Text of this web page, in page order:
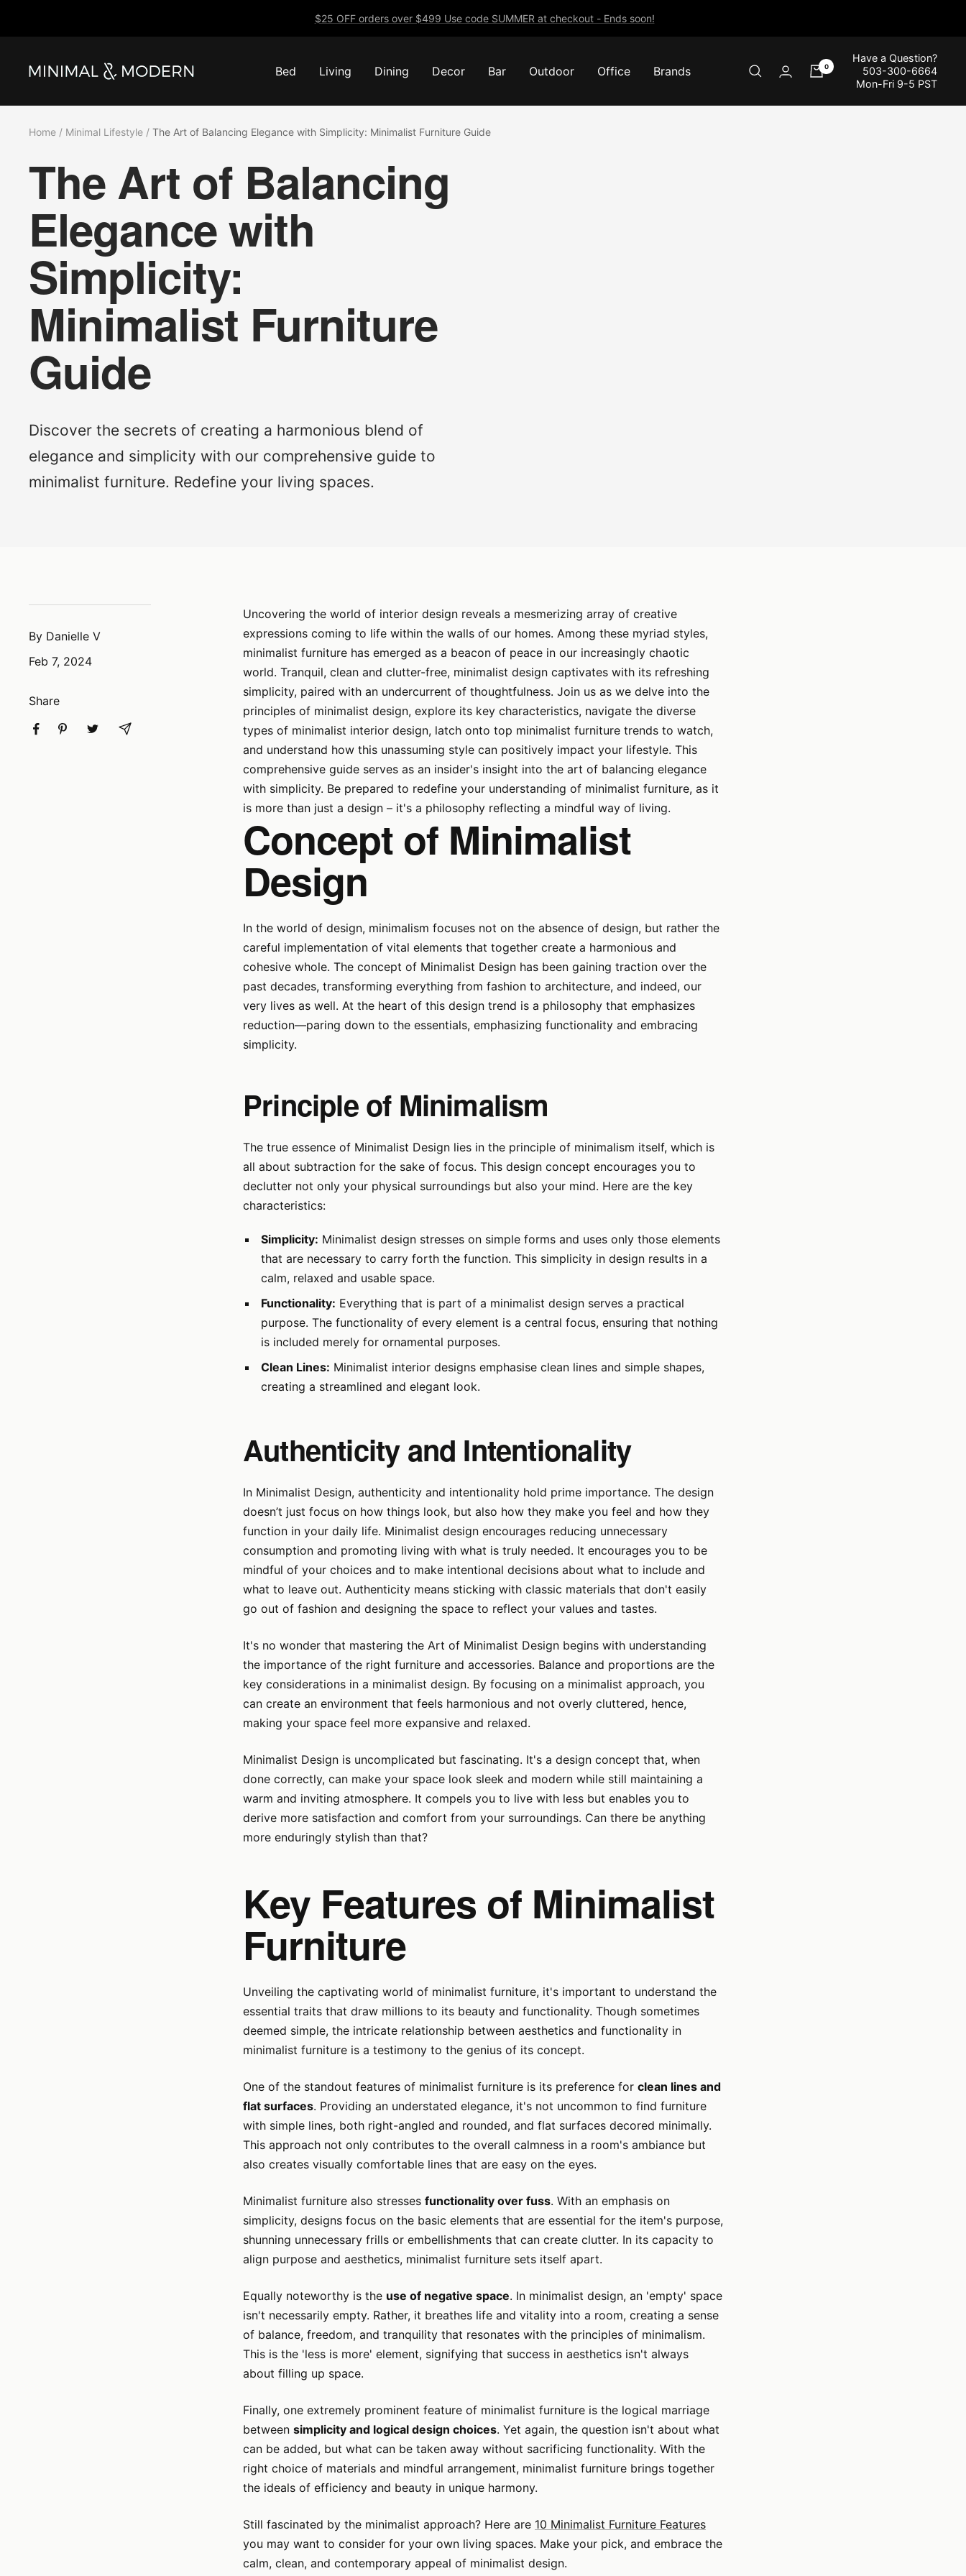
$25 OFF orders over $499 Use code SUMMER at checkout - Ends soon!
Bed Living Dining Decor Bar Outdoor Office Brands
Minimal
Modern
0
Have a Question?
503-300-6664
Mon-Fri 9-5 PST
Home Minimal Lifestyle The Art of Balancing Elegance with Simplicity: Minimalist Furniture Guide
The Art of Balancing
Elegance with
Simplicity:
Minimalist Furniture
Guide
Discover the secrets of creating a harmonious blend of
elegance and simplicity with our comprehensive guide to
minimalist furniture. Redefine your living spaces.
By Danielle V
Feb 7, 2024
Share
Uncovering the world of interior design reveals a mesmerizing array of creative
expressions coming to life within the walls of our homes. Among these myriad styles,
minimalist furniture has emerged as a beacon of peace in our increasingly chaotic
world. Tranquil, clean and clutter-free, minimalist design captivates with its refreshing
simplicity, paired with an undercurrent of thoughtfulness. Join us as we delve into the
principles of minimalist design, explore its key characteristics, navigate the diverse
types of minimalist interior design, latch onto top minimalist furniture trends to watch,
and understand how this unassuming style can positively impact your lifestyle. This
comprehensive guide serves as an insider's insight into the art of balancing elegance
with simplicity. Be prepared to redefine your understanding of minimalist furniture, as it
is more than just a design – it's a philosophy reflecting a mindful way of living.
Concept of Minimalist
Design
In the world of design, minimalism focuses not on the absence of design, but rather the
careful implementation of vital elements that together create a harmonious and
cohesive whole. The concept of Minimalist Design has been gaining traction over the
past decades, transforming everything from fashion to architecture, and indeed, our
very lives as well. At the heart of this design trend is a philosophy that emphasizes
reduction—paring down to the essentials, emphasizing functionality and embracing
simplicity.
Principle of Minimalism
The true essence of Minimalist Design lies in the principle of minimalism itself, which is
all about subtraction for the sake of focus. This design concept encourages you to
declutter not only your physical surroundings but also your mind. Here are the key
characteristics:
Simplicity: Minimalist design stresses on simple forms and uses only those elements
that are necessary to carry forth the function. This simplicity in design results in a
calm, relaxed and usable space.
Functionality: Everything that is part of a minimalist design serves a practical
purpose. The functionality of every element is a central focus, ensuring that nothing
is included merely for ornamental purposes.
Clean Lines: Minimalist interior designs emphasise clean lines and simple shapes,
creating a streamlined and elegant look.
Authenticity and Intentionality
In Minimalist Design, authenticity and intentionality hold prime importance. The design
doesn’t just focus on how things look, but also how they make you feel and how they
function in your daily life. Minimalist design encourages reducing unnecessary
consumption and promoting living with what is truly needed. It encourages you to be
mindful of your choices and to make intentional decisions about what to include and
what to leave out. Authenticity means sticking with classic materials that don't easily
go out of fashion and designing the space to reflect your values and tastes.
It's no wonder that mastering the Art of Minimalist Design begins with understanding
the importance of the right furniture and accessories. Balance and proportions are the
key considerations in a minimalist design. By focusing on a minimalist approach, you
can create an environment that feels harmonious and not overly cluttered, hence,
making your space feel more expansive and relaxed.
Minimalist Design is uncomplicated but fascinating. It's a design concept that, when
done correctly, can make your space look sleek and modern while still maintaining a
warm and inviting atmosphere. It compels you to live with less but enables you to
derive more satisfaction and comfort from your surroundings. Can there be anything
more enduringly stylish than that?
Key Features of Minimalist
Furniture
Unveiling the captivating world of minimalist furniture, it's important to understand the
essential traits that draw millions to its beauty and functionality. Though sometimes
deemed simple, the intricate relationship between aesthetics and functionality in
minimalist furniture is a testimony to the genius of its concept.
One of the standout features of minimalist furniture is its preference for clean lines and
flat surfaces. Providing an understated elegance, it's not uncommon to find furniture
with simple lines, both right-angled and rounded, and flat surfaces decored minimally.
This approach not only contributes to the overall calmness in a room's ambiance but
also creates visually comfortable lines that are easy on the eyes.
Minimalist furniture also stresses functionality over fuss. With an emphasis on
simplicity, designs focus on the basic elements that are essential for the item's purpose,
shunning unnecessary frills or embellishments that can create clutter. In its capacity to
align purpose and aesthetics, minimalist furniture sets itself apart.
Equally noteworthy is the use of negative space. In minimalist design, an 'empty' space
isn't necessarily empty. Rather, it breathes life and vitality into a room, creating a sense
of balance, freedom, and tranquility that resonates with the principles of minimalism.
This is the 'less is more' element, signifying that success in aesthetics isn't always
about filling up space.
Finally, one extremely prominent feature of minimalist furniture is the logical marriage
between simplicity and logical design choices. Yet again, the question isn't about what
can be added, but what can be taken away without sacrificing functionality. With the
right choice of materials and mindful arrangement, minimalist furniture brings together
the ideals of efficiency and beauty in unique harmony.
Still fascinated by the minimalist approach? Here are 10 Minimalist Furniture Features
you may want to consider for your own living spaces. Make your pick, and embrace the
calm, clean, and contemporary appeal of minimalist design.